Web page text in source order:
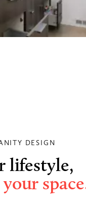
DESIGN
lifestyle,